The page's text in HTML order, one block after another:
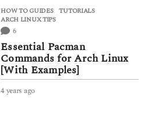
r
s
g
o
HOW TO GUIDES ,TUTORIALS
ARCH LINUX TIPS
6
Essential Pacman
Commands for Arch Linux
[With Examples]
4 years ago